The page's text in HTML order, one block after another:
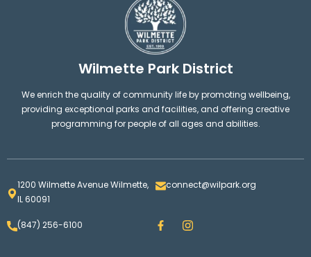
Wilmette Park District
We enrich the quality of community life by promoting wellbeing,
providing exceptional parks and facilities, and offering creative
programming for people of all ages and abilities.
1200 Wilmette Avenue Wilmette,
IL 60091
connect@wilpark.org
(847) 256-6100 F
a
I
n